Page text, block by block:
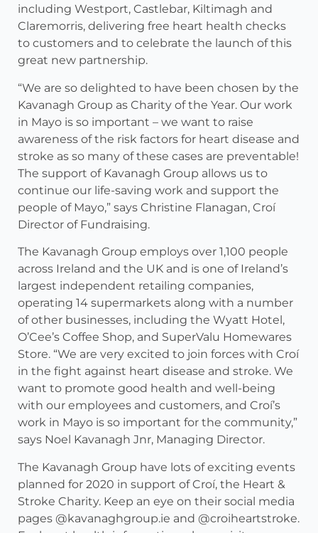
including Westport, Castlebar, Kiltimagh and
Claremorris, delivering free heart health checks
to customers and to celebrate the launch of this
great new partnership.
“We are so delighted to have been chosen by the
Kavanagh Group as Charity of the Year. Our work
in Mayo is so important – we want to raise
awareness of the risk factors for heart disease and
stroke as so many of these cases are preventable!
The support of Kavanagh Group allows us to
continue our life-saving work and support the
people of Mayo,” says Christine Flanagan, Croí
Director of Fundraising.
The Kavanagh Group employs over 1,100 people
across Ireland and the UK and is one of Ireland’s
largest independent retailing companies,
operating 14 supermarkets along with a number
of other businesses, including the Wyatt Hotel,
O’Cee’s Coffee Shop, and SuperValu Homewares
Store. “We are very excited to join forces with Croí
in the fight against heart disease and stroke. We
want to promote good health and well-being
with our employees and customers, and Croí’s
work in Mayo is so important for the community,”
says Noel Kavanagh Jnr, Managing Director.
The Kavanagh Group have lots of exciting events
planned for 2020 in support of Croí, the Heart &
Stroke Charity. Keep an eye on their social media
pages @kavanaghgroup.ie and @croiheartstroke.